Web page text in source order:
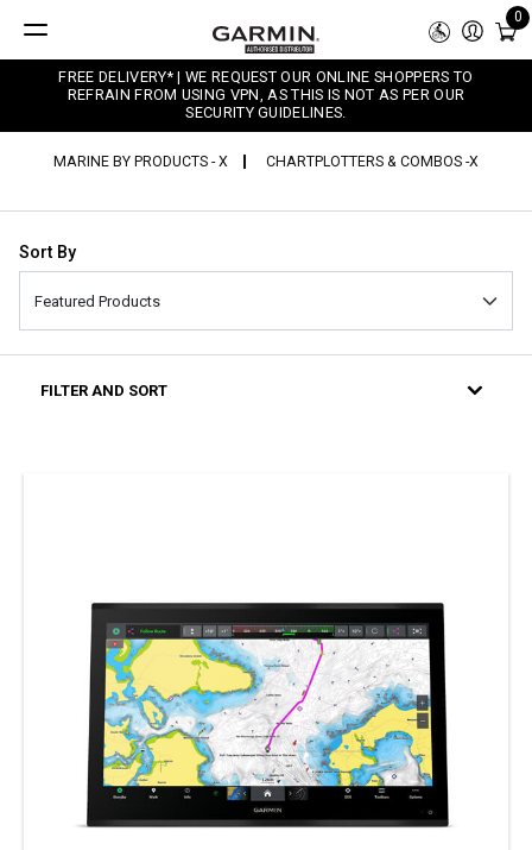
0
FREE DELIVERY* | WE REQUEST OUR ONLINE SHOPPERS TO
REFRAIN FROM USING VPN, AS THIS IS NOT AS PER OUR
SECURITY GUIDELINES.
MARINE BY PRODUCTS - X CHARTPLOTTERS & COMBOS -X
Sort By
FILTER AND SORT